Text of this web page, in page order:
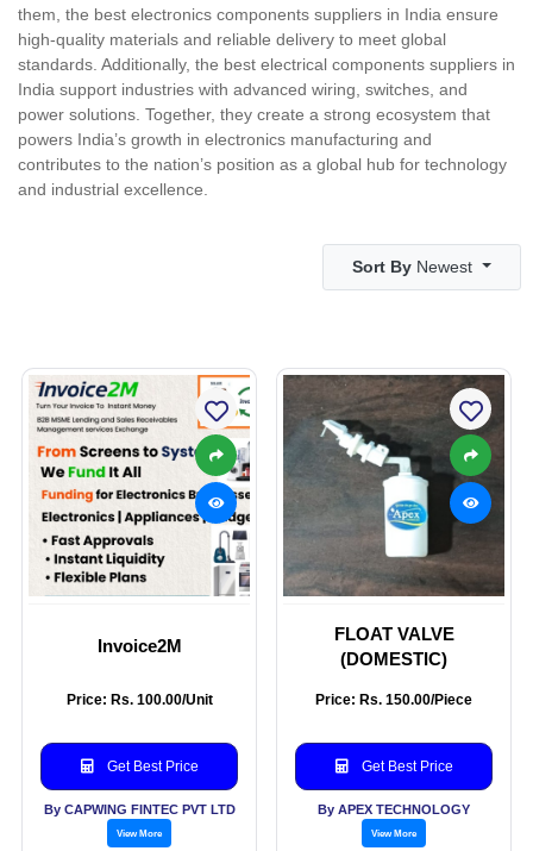
them, the best electronics components suppliers in India ensure
high-quality materials and reliable delivery to meet global
standards. Additionally, the best electrical components suppliers in
India support industries with advanced wiring, switches, and
power solutions. Together, they create a strong ecosystem that
powers India’s growth in electronics manufacturing and
contributes to the nation’s position as a global hub for technology
and industrial excellence.
Sort By Newest
Invoice2M
Price: Rs. 100.00/Unit
Get Best Price
By CAPWING FINTEC PVT LTD
View More
FLOAT VALVE
(DOMESTIC)
Price: Rs. 150.00/Piece
Get Best Price
By APEX TECHNOLOGY
View More